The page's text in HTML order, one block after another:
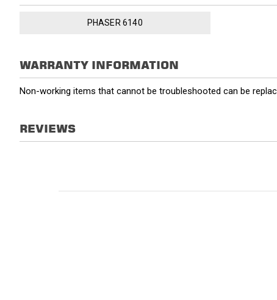
PHASER 6140
WARRANTY INFORMATION
Non-working items that cannot be troubleshooted can be
REVIEWS